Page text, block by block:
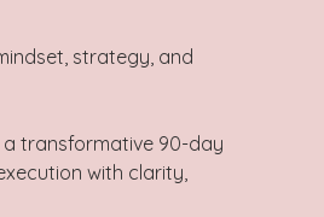
strategy, and
a transformative 90-day
with clarity,